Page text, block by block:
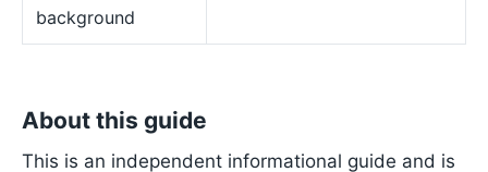
background
About this guide
This is an independent informational guide and is